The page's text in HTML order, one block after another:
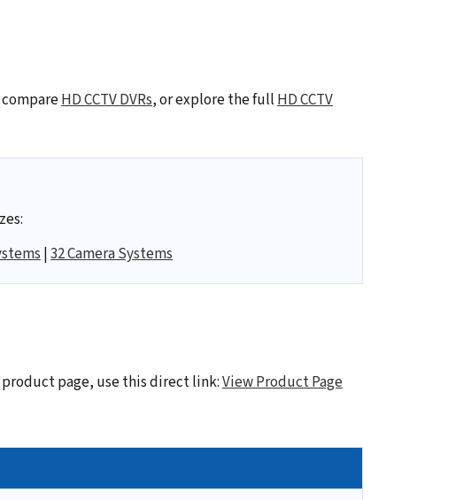
HD CCTV DVRs, or explore the fullHD CCTV
|32 Camera Systems
product page, use this direct link:View Product Page